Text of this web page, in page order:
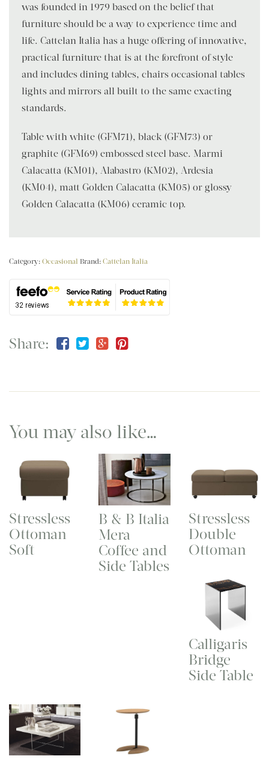
was founded in 1979 based on the belief that
furniture should be a way to experience time and
life. Cattelan Italia has a huge offering of innovative,
practical furniture that is at the forefront of style
and includes dining tables, chairs occasional tables
lights and mirrors all built to the same exacting
standards.
Table with white (GFM71), black (GFM73) or
graphite (GFM69) embossed steel base. Marmi
Calacatta (KM01), Alabastro (KM02), Ardesia
(KM04), matt Golden Calacatta (KM05) or glossy
Golden Calacatta (KM06) ceramic top.
Category: Occasional Brand: Cattelan Italia
Share:
You may also like…
Stressless
Ottoman
Soft
B & B Italia
Mera
Coffee and
Side Tables
Stressless
Double
Ottoman
Calligaris
Bridge
Side Table